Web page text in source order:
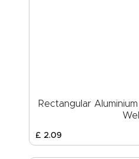
Rectangular
Well
£ 2.09